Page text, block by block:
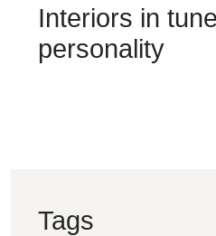
Interiors in
personality
Tags